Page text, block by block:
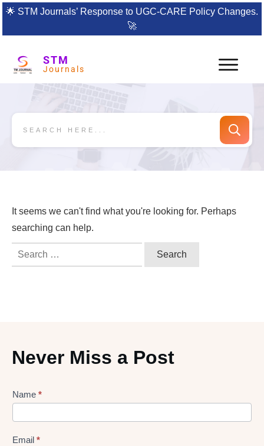
🌟 STM Journals’ Response to UGC-CARE Policy Changes.
🚀
STM
Journals
It seems we can't find what you're looking for. Perhaps
searching can help.
Search
Never Miss a Post
Lead
Form
Name *
Email *